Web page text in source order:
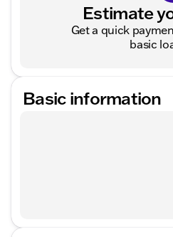
Estimate
Get a quick
basic
Basic information